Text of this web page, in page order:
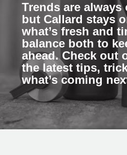
Trends are always
but Callard stays
what’s fresh and
balance both to
ahead. Check out
the latest tips,
what’s coming